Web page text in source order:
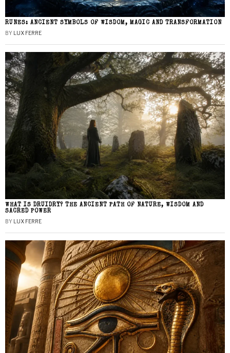
RUNES: ANCIENT SYMBOLS OF WISDOM, MAGIC AND TRANSFORMATION
BY LUX FERRE
WHAT IS DRUIDRY? THE ANCIENT PATH OF NATURE, WISDOM AND
SACRED POWER
BY LUX FERRE